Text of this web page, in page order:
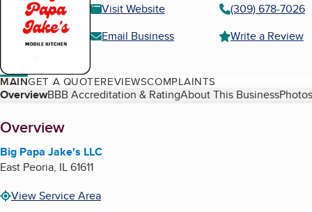
Visit Website
(309) 678-7026
Email Business
Write a Review
MAINGET A QUOTEREVIEWSCOMPLAINTS
Table of Contents
OverviewBBB Accreditation & RatingAbout This Business
About
Overview
Big Papa Jake's LLC
East Peoria, IL61611
View Service Area